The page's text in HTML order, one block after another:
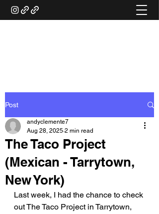
Post
The Taco Project
(Mexican - Tarrytown,
New York)
andyclemente7
Aug 28, 2025 2 min read
Last week, I had the chance to check
out The Taco Project in Tarrytown,